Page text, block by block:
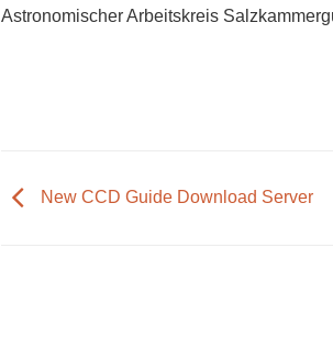
Astronomischer Arbeitskreis
New CCD Guide Download Server